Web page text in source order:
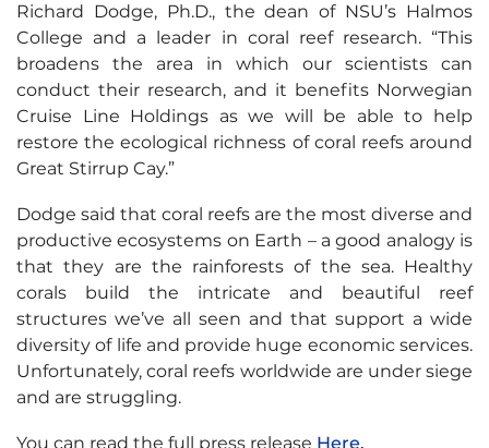
Richard Dodge, Ph.D., the dean of NSU’s Halmos
College and a leader in coral reef research. “This
broadens the area in which our scientists can
conduct their research, and it benefits Norwegian
Cruise Line Holdings as we will be able to help
restore the ecological richness of coral reefs around
Great Stirrup Cay.”
Dodge said that coral reefs are the most diverse and
productive ecosystems on Earth – a good analogy is
that they are the rainforests of the sea. Healthy
corals build the intricate and beautiful reef
structures we’ve all seen and that support a wide
diversity of life and provide huge economic services.
Unfortunately, coral reefs worldwide are under siege
and are struggling.
You can read the full press release Here.